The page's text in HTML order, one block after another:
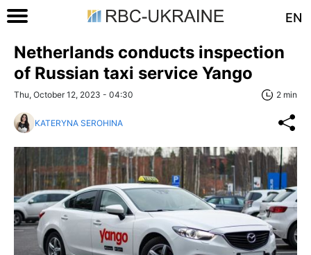
EN
Netherlands conducts inspection
of Russian taxi service Yango
Thu, October 12, 2023 - 04:30 2 min
KATERYNA SEROHINA